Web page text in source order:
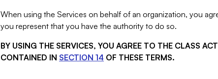
When using the Services on behalf of an organization, you
you represent that you have the authority to do so.
BY USING THE SERVICES, YOU AGREE TO THE CLASS
CONTAINED IN SECTION 14 OF THESE TERMS.